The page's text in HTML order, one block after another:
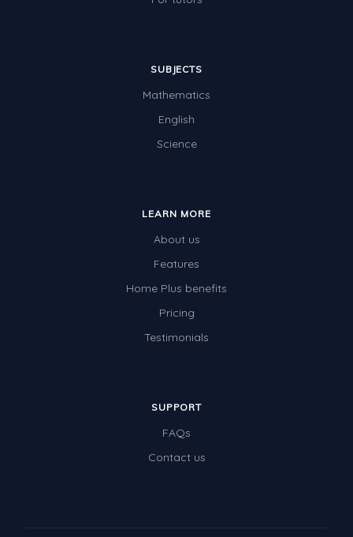
SUBJECTS
Mathematics
English
Science
LEARN MORE
About us
Features
Home Plus benefits
Pricing
Testimonials
SUPPORT
FAQs
Contact us